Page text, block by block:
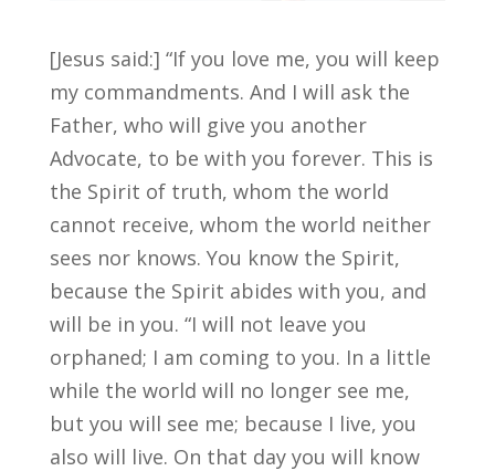
[Jesus said:] “If you love me, you will keep
my commandments. And I will ask the
Father, who will give you another
Advocate, to be with you forever. This is
the Spirit of truth, whom the world
cannot receive, whom the world neither
sees nor knows. You know the Spirit,
because the Spirit abides with you, and
will be in you. “I will not leave you
orphaned; I am coming to you. In a little
while the world will no longer see me,
but you will see me; because I live, you
also will live. On that day you will know